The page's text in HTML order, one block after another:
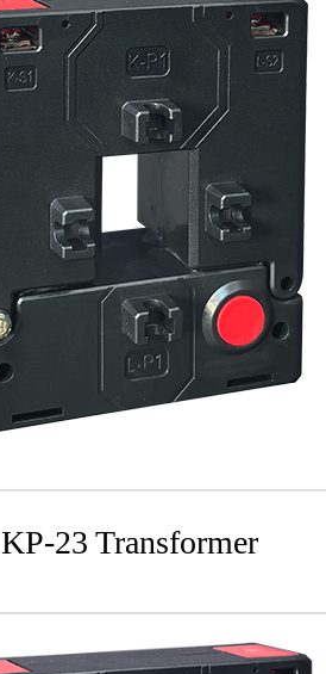
KP-23 Transformer